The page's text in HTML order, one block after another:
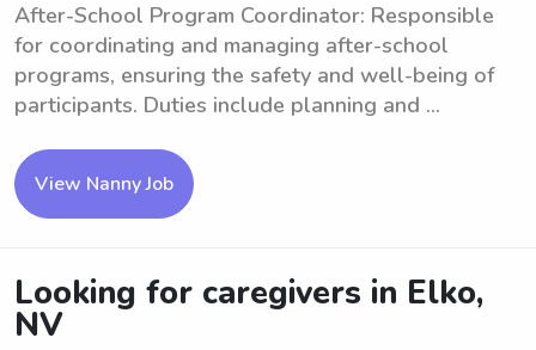
After-School Program Coordinator: Responsible
for coordinating and managing after-school
programs, ensuring the safety and well-being of
participants. Duties include planning and ...
View Nanny Job
Looking for caregivers in Elko,
NV